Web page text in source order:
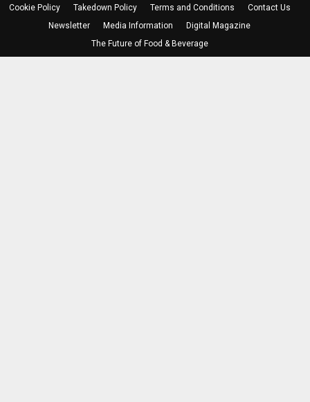
Cookie Policy Takedown Policy Terms and Conditions
Contact Us
Newsletter
Media Information
Digital Magazine
The Future of Food & Beverage